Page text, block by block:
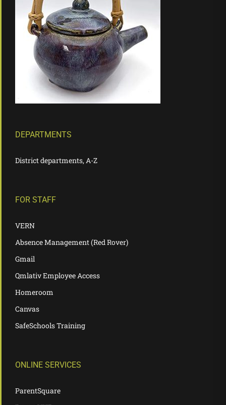
DEPARTMENTS
District departments, A-Z
FOR STAFF
VERN
Absence Management (Red Rover)
Gmail
Qmlativ Employee Access
Homeroom
Canvas
SafeSchools Training
ONLINE SERVICES
ParentSquare